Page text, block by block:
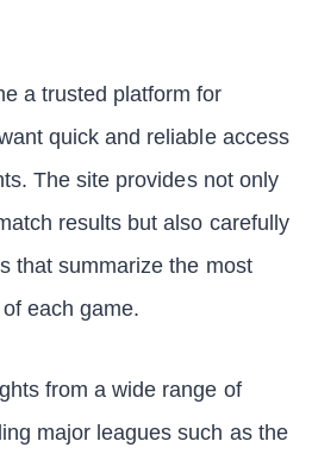
a trusted platform for
quick and reliable access
The site provides not only
results but also carefully
that summarize the most
each game.
from a wide range of
major leagues such as the